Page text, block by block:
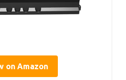
on Amazon